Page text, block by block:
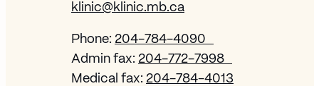
klinic@klinic.mb.ca
Phone: 204-784-4090
Admin fax: 204-772-7998
Medical fax: 204-784-4013